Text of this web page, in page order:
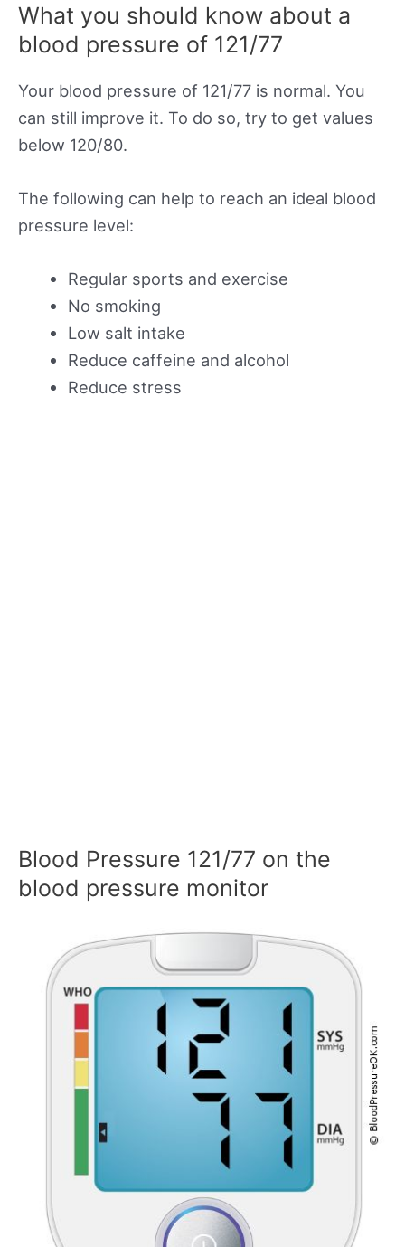
What you should know about a
blood pressure of 121/77
Your blood pressure of 121/77 is normal. You
can still improve it. To do so, try to get values
below 120/80.
The following can help to reach an ideal blood
pressure level:
Regular sports and exercise
No smoking
Low salt intake
Reduce caffeine and alcohol
Reduce stress
Blood Pressure 121/77 on the
blood pressure monitor